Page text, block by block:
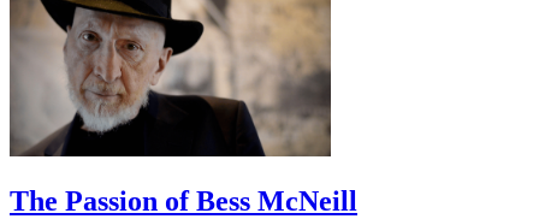
The Passion of Bess McNeill